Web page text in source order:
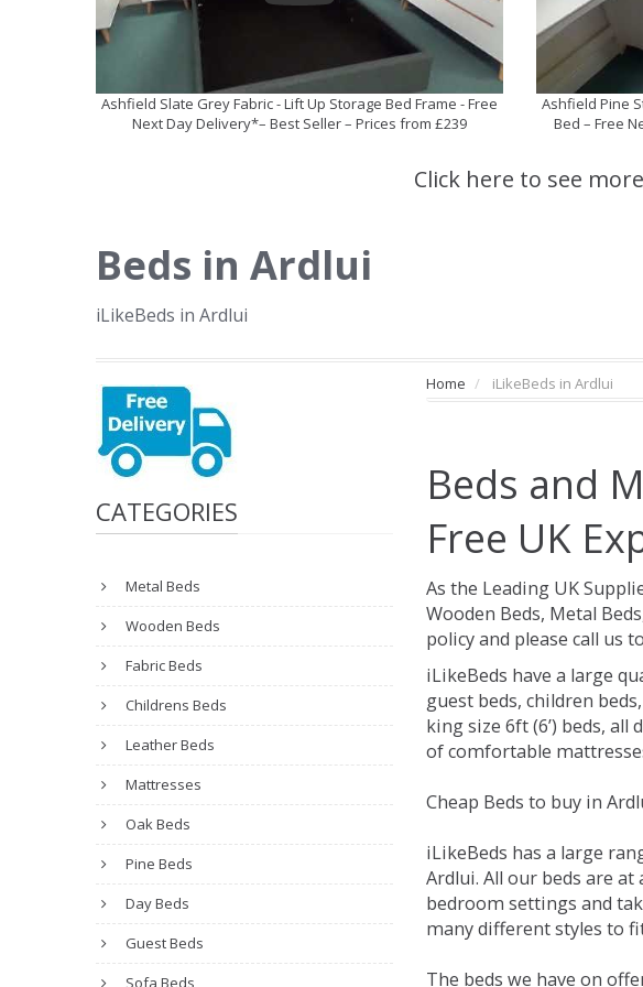
Ashfield Slate Grey Fabric - Lift Up Storage Bed Frame - Free
Next Day Delivery*– Best Seller – Prices from £239
Ashfield Pine
Bed – Free
Click here to see
Beds in Ardlui
iLikeBeds in Ardlui
CATEGORIES
Metal Beds
Wooden Beds
Fabric Beds
Childrens Beds
Leather Beds
Mattresses
Oak Beds
Pine Beds
Day Beds
Guest Beds
Sofa Beds
Home iLikeBeds in Ardlui
Beds and
Free UK
As the Leading UK
Wooden Beds, Metal
policy and please call us
iLikeBeds have a large
guest beds, children
king size 6ft (6’) beds,
of comfortable
Cheap Beds to buy in
iLikeBeds has a large
Ardlui. All our beds are
bedroom settings and
many different styles to
The beds we have on